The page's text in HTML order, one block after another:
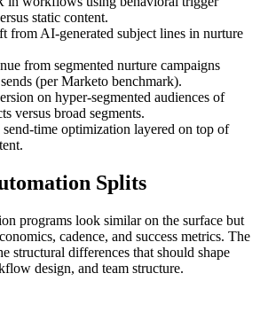
static content.
from AI-generated subject lines in nurture
from segmented nurture campaigns
(per Marketo benchmark).
on hyper-segmented audiences of
versus broad segments.
time optimization layered on top of
Splits
programs look similar on the surface but
cadence, and success metrics. The
structural differences that should shape
design, and team structure.